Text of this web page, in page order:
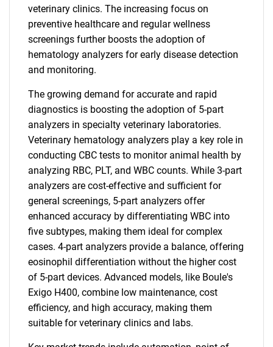
veterinary clinics. The increasing focus on
preventive healthcare and regular wellness
screenings further boosts the adoption of
hematology analyzers for early disease detection
and monitoring.
The growing demand for accurate and rapid
diagnostics is boosting the adoption of 5-part
analyzers in specialty veterinary laboratories.
Veterinary hematology analyzers play a key role in
conducting CBC tests to monitor animal health by
analyzing RBC, PLT, and WBC counts. While 3-part
analyzers are cost-effective and sufficient for
general screenings, 5-part analyzers offer
enhanced accuracy by differentiating WBC into
five subtypes, making them ideal for complex
cases. 4-part analyzers provide a balance, offering
eosinophil differentiation without the higher cost
of 5-part devices. Advanced models, like Boule's
Exigo H400, combine low maintenance, cost
efficiency, and high accuracy, making them
suitable for veterinary clinics and labs.